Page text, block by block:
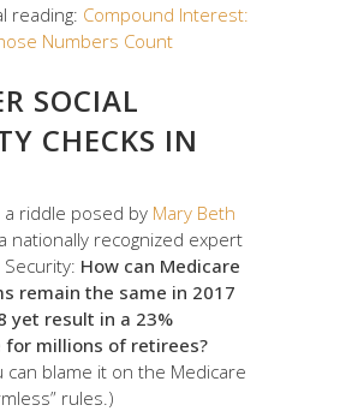
reading: Compound Interest:
Numbers Count
SOCIAL
CHECKS IN
a riddle posed by Mary Beth
nationally recognized expert
Security: How can Medicare
remain the same in 2017
yet result in a 23%
for millions of retirees?
can blame it on the Medicare
rules.)